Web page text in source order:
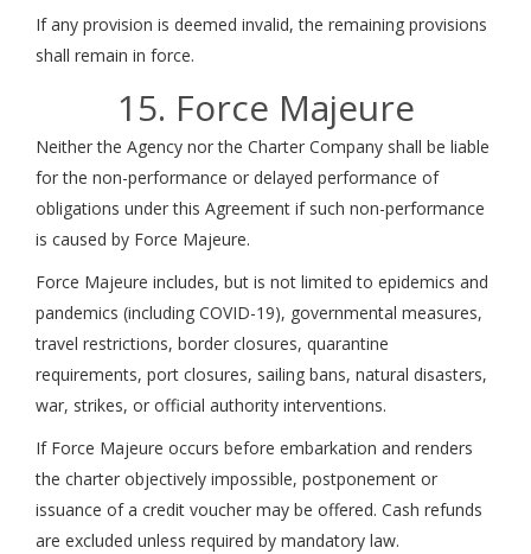
If any provision is deemed invalid, the remaining provisions
shall remain in force.
15. Force Majeure
Neither the Agency nor the Charter Company shall be liable
for the non-performance or delayed performance of
obligations under this Agreement if such non-performance
is caused by Force Majeure.
Force Majeure includes, but is not limited to epidemics and
pandemics (including COVID-19), governmental measures,
travel restrictions, border closures, quarantine
requirements, port closures, sailing bans, natural disasters,
war, strikes, or official authority interventions.
If Force Majeure occurs before embarkation and renders
the charter objectively impossible, postponement or
issuance of a credit voucher may be offered. Cash refunds
are excluded unless required by mandatory law.